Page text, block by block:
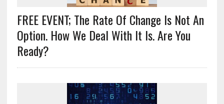
FREE EVENT; The Rate Of Change Is Not An
Option. How We Deal With It Is. Are You
Ready?